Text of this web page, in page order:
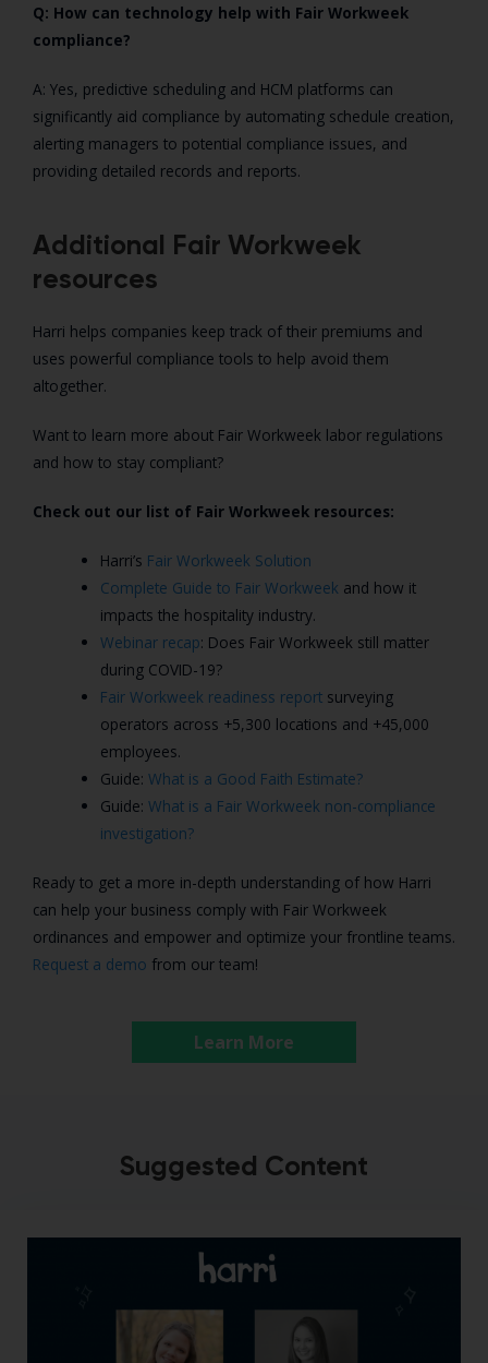
Q: How can technology help with Fair Workweek
compliance?
A: Yes, predictive scheduling and HCM platforms can
significantly aid compliance by automating schedule creation,
alerting managers to potential compliance issues, and
providing detailed records and reports.
Additional Fair Workweek
resources
Harri helps companies keep track of their premiums and
uses powerful compliance tools to help avoid them
altogether.
Want to learn more about Fair Workweek labor regulations
and how to stay compliant?
Check out our list of Fair Workweek resources:
Harri’s Fair Workweek Solution
Complete Guide to Fair Workweek and how it
impacts the hospitality industry.
Webinar recap: Does Fair Workweek still matter
during COVID-19?
Fair Workweek readiness reportsurveying
operators across +5,300 locations and +45,000
employees.
Guide: What is a Good Faith Estimate?
Guide: What is a Fair Workweek non-compliance
investigation?
Ready to get a more in-depth understanding of how Harri
can help your business comply with Fair Workweek
ordinances and empower and optimize your frontline teams.
Request a demo from our team!
Learn More
Suggested Content